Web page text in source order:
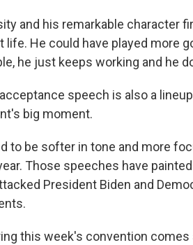
and his remarkable character
life. He could have played more
he just keeps working and he
speech is also a
big moment.
to be softer in tone and more
Those speeches have
President Biden and
this week's convention comes